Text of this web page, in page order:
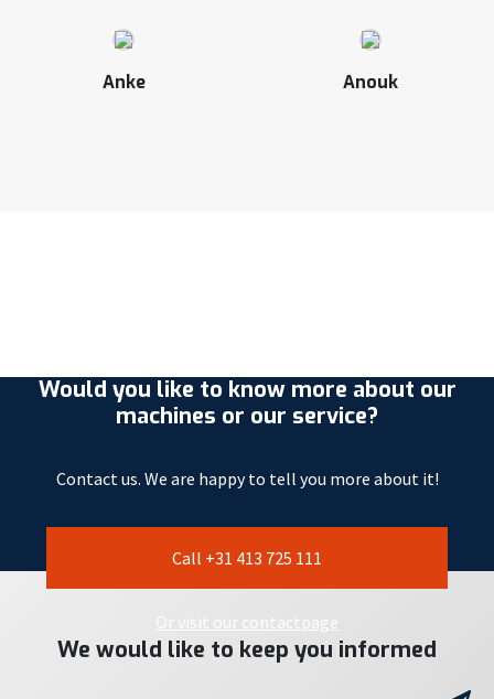
Anke Anouk
Would you like to know more about our
machines or our service?
Contact us. We are happy to tell you more about it!
Call +31 413 725 111
Or visit our contactpage
We would like to keep you informed